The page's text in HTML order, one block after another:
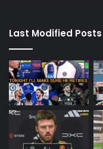
Last Modified Posts